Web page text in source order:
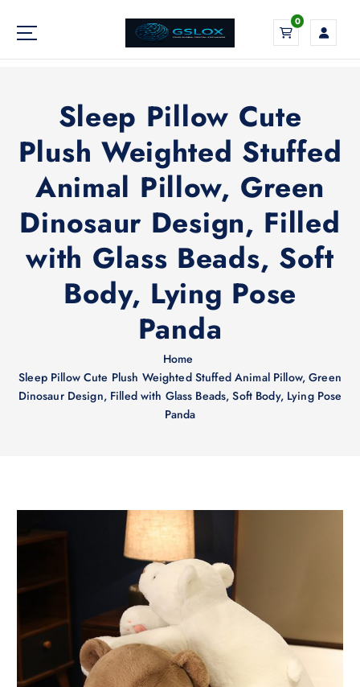
p
Your Global Digital Exchange
0
Sleep Pillow Cute
Plush Weighted Stuffed
Animal Pillow, Green
Dinosaur Design, Filled
with Glass Beads, Soft
Body, Lying Pose
Panda
Home
Sleep Pillow Cute Plush Weighted Stuffed Animal Pillow, Green
Dinosaur Design, Filled with Glass Beads, Soft Body, Lying Pose
Panda